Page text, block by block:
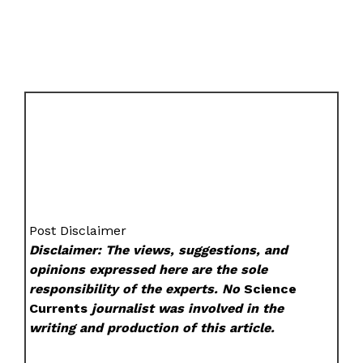
Post Disclaimer
Disclaimer: The views, suggestions, and
opinions expressed here are the sole
responsibility of the experts. NoScience
Currents journalist was involved in the
writing and production of this article.